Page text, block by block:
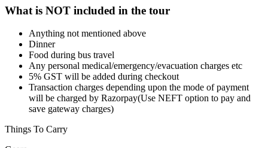
What is NOT included in the tour
Anything not mentioned above
Dinner
Food during bus travel
Any personal medical/emergency/evacuation charges etc
5% GST will be added during checkout
Transaction charges depending upon the mode of payment
will be charged by Razorpay(Use NEFT option to pay and
save gateway charges)
Things To Carry